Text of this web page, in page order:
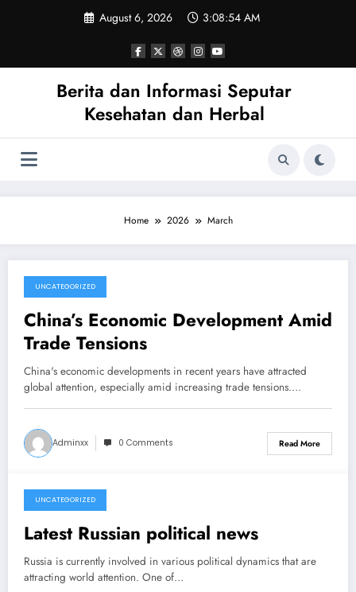
August 6, 2026 3:08:55 AM
Berita dan Informasi Seputar
Kesehatan dan Herbal
Home 2026 March
March 27, 2026
UNCATEGORIZED
China’s Economic Development Amid
Trade Tensions
China's economic developments in recent years have attracted
global attention, especially amid increasing trade tensions.…
Adminxx 0 Comments Read More
March 22, 2026
UNCATEGORIZED
Latest Russian political news
Russia is currently involved in various political dynamics that are
attracting world attention. One of…